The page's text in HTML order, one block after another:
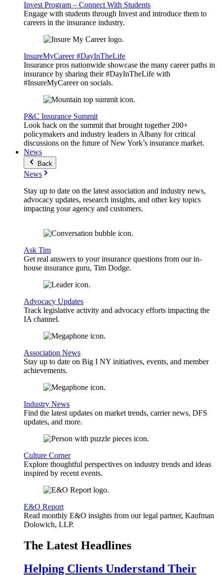
Invest Program – Connect With Students
Engage with students through Invest and introduce them to
careers in the insurance industry.
InsureMyCareer #DayInTheLife
Insurance pros nationwide showcase the many career paths in
insurance by sharing their #DayInTheLife with
#InsureMyCareer on socials.
P&C Insurance Summit
Look back on the summit that brought together 200+
policymakers and industry leaders in Albany for critical
discussions on the future of New York’s insurance market.
News
Back
News
Stay up to date on the latest association and industry news,
advocacy updates, research insights, and other key topics
impacting your agency and customers.
Ask Tim
Get real answers to your insurance questions from our in-
house insurance guru, Tim Dodge.
Advocacy Updates
Track legislative activity and advocacy efforts impacting the
IA channel.
Association News
Stay up to date on Big I NY initiatives, events, and member
achievements.
Industry News
Find the latest updates on market trends, carrier news, DFS
updates, and more.
Culture Corner
Explore thoughtful perspectives on industry trends and ideas
inspired by recent events.
E&O Report
Read monthly E&O insights from our legal partner, Kaufman
Dolowich, LLP.
The Latest Headlines
Helping Clients Understand Their